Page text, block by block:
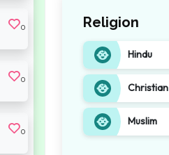
0
0
0
Religion
Hindu
Christian
Muslim